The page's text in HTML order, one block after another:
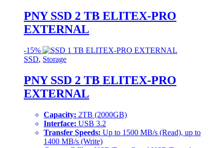
PNY SSD 2 TB ELITEX-PRO
EXTERNAL
-15%
SSD, Storage
PNY SSD 2 TB ELITEX-PRO
EXTERNAL
Capacity: 2TB (2000GB)
Interface: USB 3.2
Transfer Speeds: Up to 1500 MB/s (Read), up to
1400 MB/s (Write)